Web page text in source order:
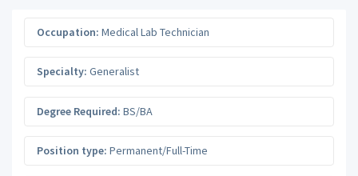
Occupation: Medical Lab Technician
Specialty: Generalist
Degree Required: BS/BA
Position type: Permanent/Full-Time